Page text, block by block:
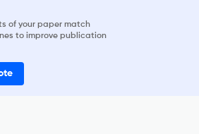
of your paper match
to improve publication